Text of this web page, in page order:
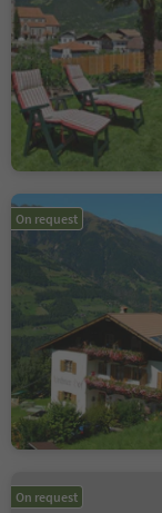
On request
On request